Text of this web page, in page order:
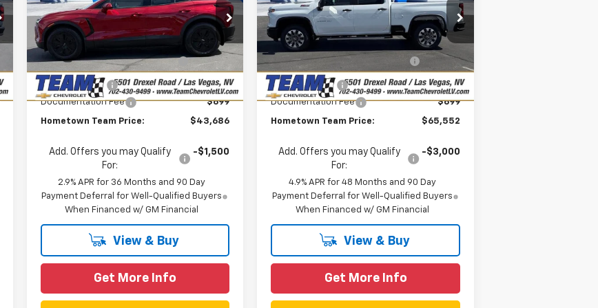
VIN:3GNKDARM5TS113150Stock:C260283
Model:1MC26
Courtesy Transportation
Unit
Ext. Int.
Less
MSRP: $48,625
Team Chevrolet Exclusive
Savings
-$4,638
Customer Cash
-$1,000
Documentation Fee
$699
Hometown Team Price: $43,686
Add. Offers you may Qualify
For:
-$1,500
2.9% APR for 36 Months and 90 Day
Payment Deferral for Well-Qualified Buyers
When Financed w/ GM Financial
View & Buy
Get More Info
Price Drop
VIN:
1GC4KMEY6TF218477 Stock:261562
Model:CK20743
In Stock Ext.
Less
MSRP: $70,485
Team Chevrolet Exclusive
Savings
-$4,632
Customer Cash
-$1,000
Documentation Fee
$699
Hometown Team Price: $65,552
Add. Offers you may Qualify
For:
-$3,000
4.9% APR for 48 Months and 90 Day
Payment Deferral for Well-Qualified Buyers
When Financed w/ GM Financial
View & Buy
Get More Info